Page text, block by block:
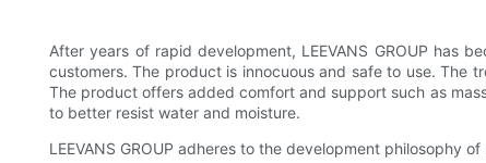
After years of rapid development, LEEVANS GROUP has
customers. The product is innocuous and safe to use. The
The product offers added comfort and support such as
to better resist water and moisture.
LEEVANS GROUP adheres to the development philosophy